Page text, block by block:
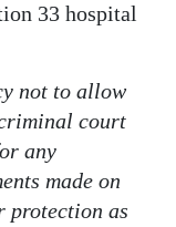
33 hospital
not to allow
court
any
made on
protection as